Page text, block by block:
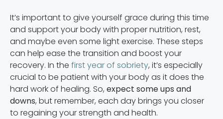
It’s important to give yourself grace during this time
and support your body with proper nutrition, rest,
and maybe even some light exercise. These steps
can help ease the transition and boost your
recovery. In the first year of sobriety, it’s especially
crucial to be patient with your body as it does the
hard work of healing. So, expect some ups and
downs, but remember, each day brings you closer
to regaining your strength and health.